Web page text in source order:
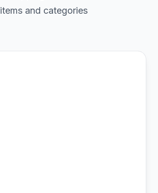
items and categories